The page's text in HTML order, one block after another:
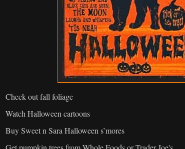
Check out fall foliage
Watch Halloween cartoons
Buy Sweet n Sara Halloween s’mores